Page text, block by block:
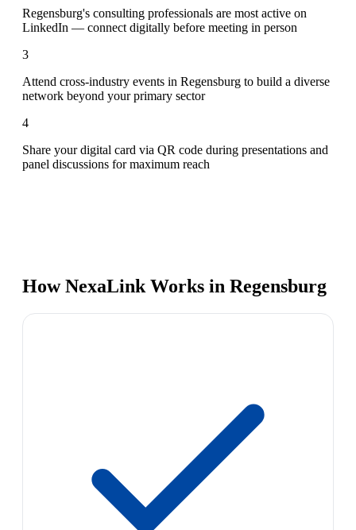
Regensburg's consulting professionals are most active on
LinkedIn — connect digitally before meeting in person
3
Attend cross-industry events in Regensburg to build a diverse
network beyond your primary sector
4
Share your digital card via QR code during presentations and
panel discussions for maximum reach
How NexaLink Works in Regensburg